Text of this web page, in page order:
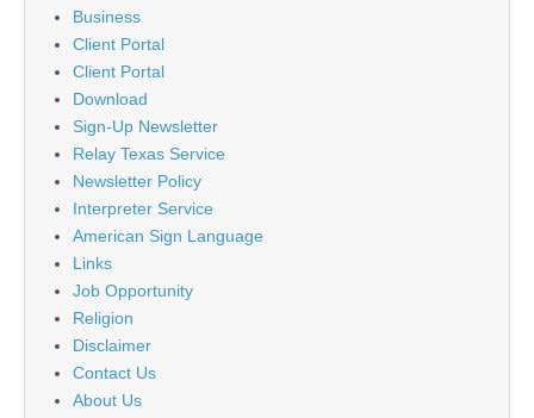
Business
Client Portal
Client Portal
Download
Sign-Up Newsletter
Relay Texas Service
Newsletter Policy
Interpreter Service
American Sign Language
Links
Job Opportunity
Religion
Disclaimer
Contact Us
About Us